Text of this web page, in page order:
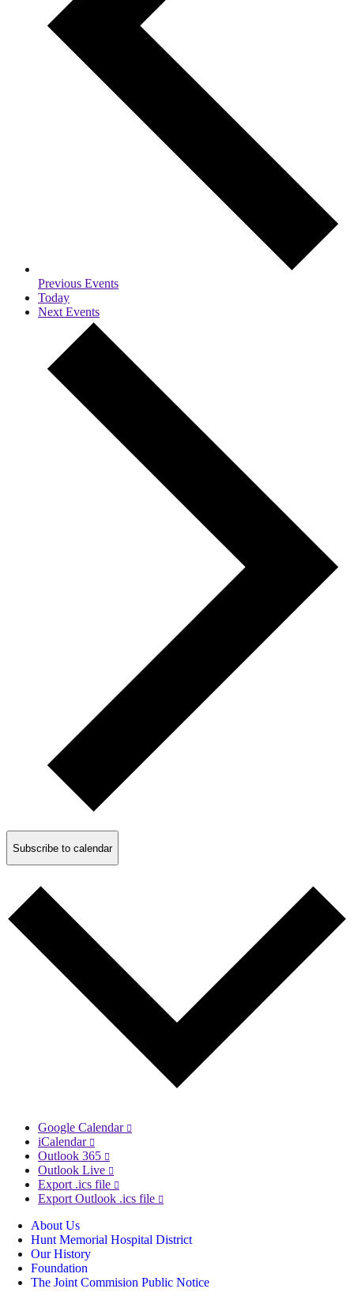
Previous Events
Today
Next Events
Subscribe to calendar
Google Calendar
iCalendar
Outlook 365
Outlook Live
Export .ics file
Export Outlook .ics file
About Us
Hunt Memorial Hospital District
Our History
Foundation
The Joint Commision Public Notice